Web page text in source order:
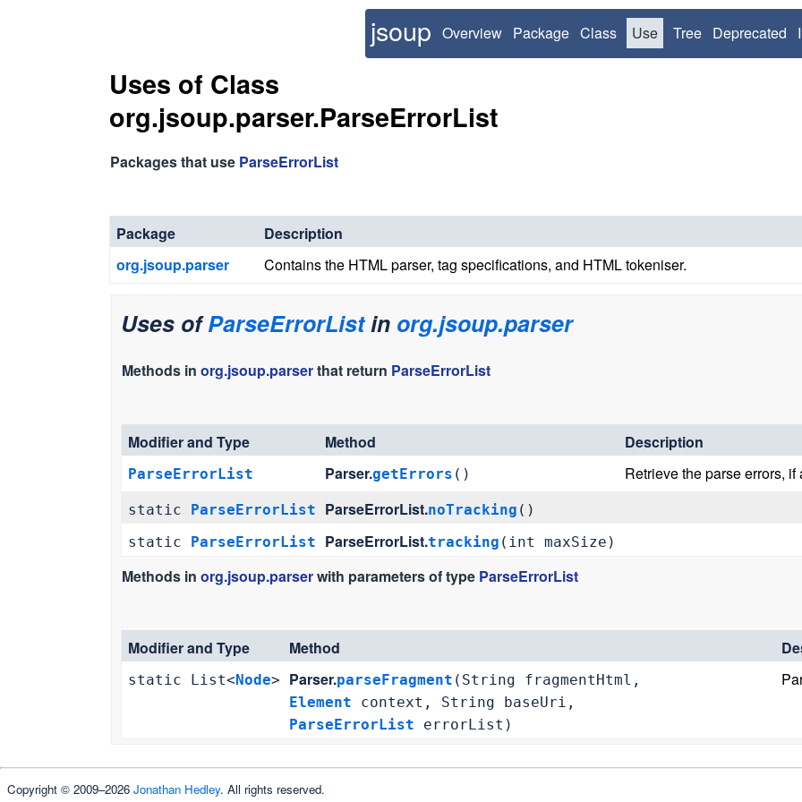
jsoup Overview Package Class Use Tree Deprecated
Uses of Class
org.jsoup.parser.ParseErrorList
Packages that use ParseErrorList
Package
Description
org.jsoup.parser
Contains the HTML parser, tag specifications, and HTML tokeniser.
Uses ofParseErrorListin org.jsoup.parser
Methods in org.jsoup.parserthat return ParseErrorList
Modifier and Type Method Description
ParseErrorList Parser.getErrors () Retrieve the parse errors, if
static ParseErrorList ParseErrorList.noTracking ()
static ParseErrorList ParseErrorList.tracking (int maxSize)
Methods in org.jsoup.parserwith parameters of type ParseErrorList
Modifier and Type Method
static List<Node> Parser.parseFragment (String fragmentHtml,
Element context, String baseUri,
ParseErrorList errorList)
Copyright © 2009–2026 Jonathan Hedley. All rights reserved.